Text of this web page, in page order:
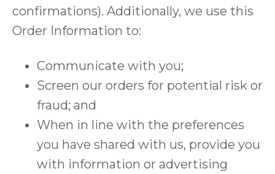
confirmations). Additionally, we use this
Order Information to:
Communicate with you;
Screen our orders for potential risk or
fraud; and
When in line with the preferences
you have shared with us, provide you
with information or advertising